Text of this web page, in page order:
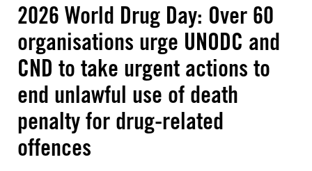
2026 World Drug Day: Over 60
organisations urge UNODC and
CND to take urgent actions to
end unlawful use of death
penalty for drug-related
offences